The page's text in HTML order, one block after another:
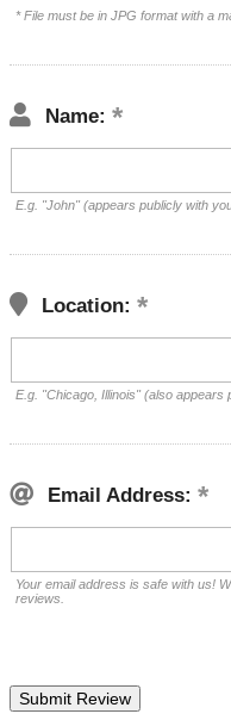
* File must be in JPG format with a
Name:
E.g. "John" (appears publicly with
Location:
E.g. "Chicago, Illinois" (also appears
Email Address:
Your email address is safe with us!
reviews.